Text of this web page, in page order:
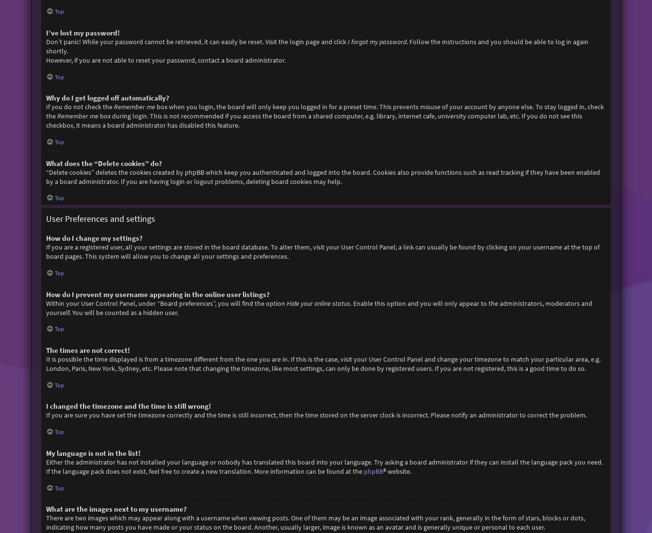
Top
I’ve lost my password!
Don’t panic! While your password cannot be retrieved, it can easily be reset. Visit the login page and clickI forgot my password. Follow the instructions and you should be able to log in again
shortly.
However, if you are not able to reset your password, contact a board administrator.
Top
Why do I get logged off automatically?
If you do not check theRemember mebox when you login, the board will only keep you logged in for a preset time. This prevents misuse of your account by anyone else. To stay logged in, check
theRemember mebox during login. This is not recommended if you access the board from a shared computer, e.g. library, internet cafe, university computer lab, etc. If you do not see this
checkbox, it means a board administrator has disabled this feature.
Top
What does the “Delete cookies” do?
“Delete cookies” deletes the cookies created by phpBB which keep you authenticated and logged into the board. Cookies also provide functions such as read tracking if they have been enabled
by a board administrator. If you are having login or logout problems, deleting board cookies may help.
Top
User Preferences and settings
How do I change my settings?
If you are a registered user, all your settings are stored in the board database. To alter them, visit your User Control Panel; a link can usually be found by clicking on your username at the top of
board pages. This system will allow you to change all your settings and preferences.
Top
How do I prevent my username appearing in the online user listings?
Within your User Control Panel, under “Board preferences”, you will find the option Hide your online status. Enable this option and you will only appear to the administrators, moderators and
yourself. You will be counted as a hidden user.
Top
The times are not correct!
It is possible the time displayed is from a timezone different from the one you are in. If this is the case, visit your User Control Panel and change your timezone to match your particular area, e.g.
London, Paris, New York, Sydney, etc. Please note that changing the timezone, like most settings, can only be done by registered users. If you are not registered, this is a good time to do so.
Top
I changed the timezone and the time is still wrong!
If you are sure you have set the timezone correctly and the time is still incorrect, then the time stored on the server clock is incorrect. Please notify an administrator to correct the problem.
Top
My language is not in the list!
Either the administrator has not installed your language or nobody has translated this board into your language. Try asking a board administrator if they can install the language pack you need.
If the language pack does not exist, feel free to create a new translation. More information can be found at the phpBB® website.
Top
What are the images next to my username?
There are two images which may appear along with a username when viewing posts. One of them may be an image associated with your rank, generally in the form of stars, blocks or dots,
indicating how many posts you have made or your status on the board. Another, usually larger, image is known as an avatar and is generally unique or personal to each user.